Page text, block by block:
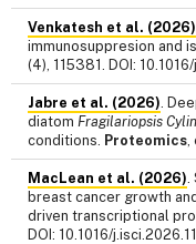
Venkatesh et al. (2026)
immunosuppresion and
(4), 115381. DOI:
Jabre et al. (2026) .
diatom Fragilariopsis
conditions. Proteomics
MacLean et al. (2026)
breast cancer growth
driven transcriptional
DOI: 10.1016/